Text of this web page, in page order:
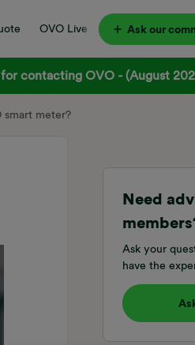
OVO Live Ask our
contacting OVO - (August
smart meter?
Need
Ask your
have the